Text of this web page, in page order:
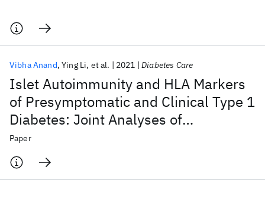
Islet Autoimmunity and HLA Markers
of Presymptomatic and Clinical Type 1
Diabetes: Joint Analyses of
Prospective Cohort Studies in Finland,
Germany, Sweden, and the U.S.
Vibha Anand Ying Li et al. 2021 Diabetes Care
Paper